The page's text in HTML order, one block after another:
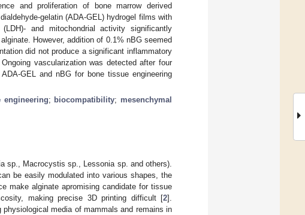
and proliferation of bone marrow derived
gelatin (ADA-GEL) hydrogel films with
(LDH)- and mitochondrial activity significantly
However, addition of 0.1% nBG seemed
did not produce a significant inflammatory
vascularization was detected after four
GEL and nBG for bone tissue engineering
engineering; biocompatibility; mesenchymal
sp., Macrocystis sp., Lessonia sp. and others).
be easily modulated into various shapes, the
make alginate apromising candidate for tissue
making precise 3D printing difficult [2].
media of mammals and remains in